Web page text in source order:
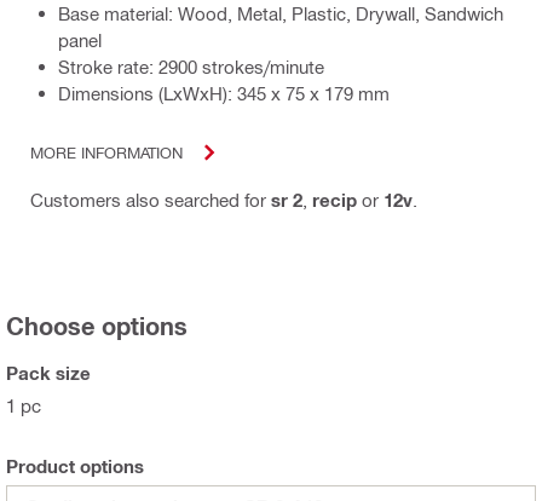
Base material: Wood, Metal, Plastic, Drywall, Sandwich
panel
Stroke rate: 2900 strokes/minute
Dimensions (LxWxH): 345 x 75 x 179 mm
MORE INFORMATION
Customers also searched for sr 2 recip or 12v
Choose options
Pack size
1 pc
Product options